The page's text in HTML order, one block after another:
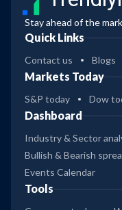
Stay ahead of the
Quick Links
Contact us Blogs
Markets Today
S&P today Dow
Dashboard
Industry & Sector
Bullish & Bearish
Events Calendar
Tools